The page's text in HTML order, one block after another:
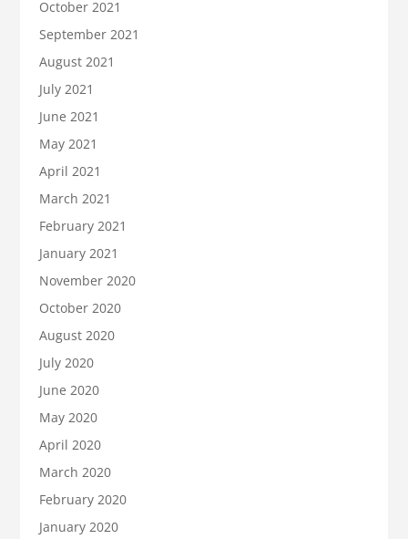
October 2021
September 2021
August 2021
July 2021
June 2021
May 2021
April 2021
March 2021
February 2021
January 2021
November 2020
October 2020
August 2020
July 2020
June 2020
May 2020
April 2020
March 2020
February 2020
January 2020